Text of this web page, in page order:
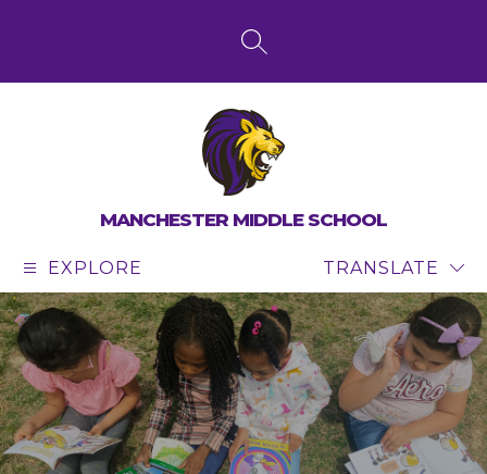
SEARCH SITE
MANCHESTER MIDDLE SCHOOL
EXPLORE TRANSLATE